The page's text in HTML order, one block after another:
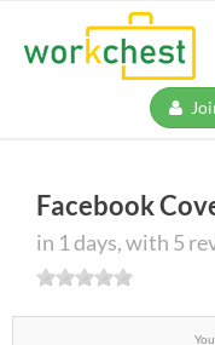
Facebook
in 1 days, with 5